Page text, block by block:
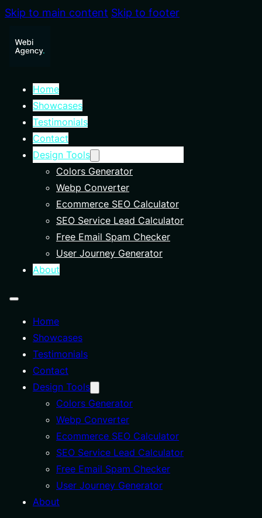
Skip to main content Skip to footer
Home
Showcases
Testimonials
Contact
Design Tools
Colors Generator
Webp Converter
Ecommerce SEO Calculator
SEO Service Lead Calculator
Free Email Spam Checker
User Journey Generator
About
Home
Showcases
Testimonials
Contact
Design Tools
Colors Generator
Webp Converter
Ecommerce SEO Calculator
SEO Service Lead Calculator
Free Email Spam Checker
User Journey Generator
About